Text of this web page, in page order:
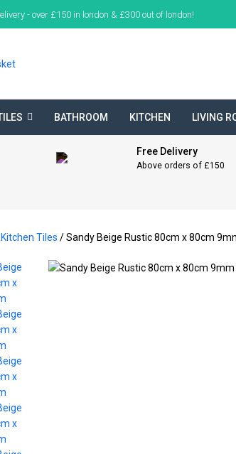
- over £150 in london & £300 out of london!
BATHROOM KITCHEN LIVING
Free Delivery
Above orders of £150
Kitchen Tiles / Sandy Beige Rustic 80cm x 80cm